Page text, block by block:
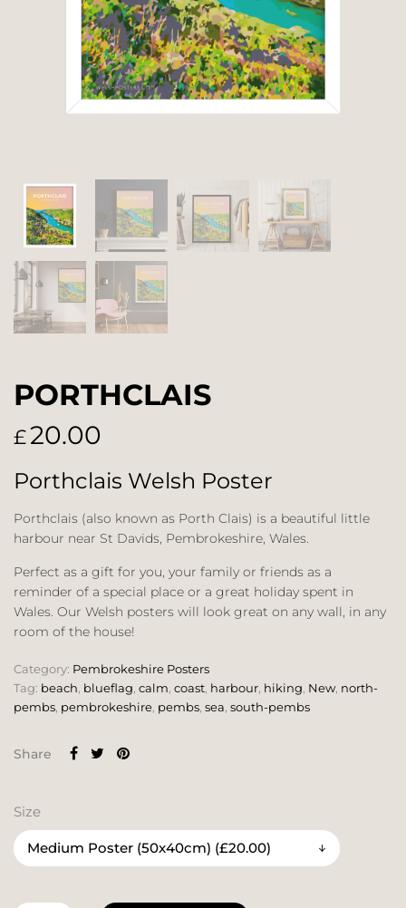
PORTHCLAIS
£20.00
Porthclais Welsh Poster
Porthclais (also known as Porth Clais) is a beautiful little
harbour near St Davids, Pembrokeshire, Wales.
Perfect as a gift for you, your family or friends as a
reminder of a special place or a great holiday spent in
Wales. Our Welsh posters will look great on any wall, in any
room of the house!
Category: Pembrokeshire Posters
Tag: beach blueflag calm coast harbour hiking New, north-
pembs pembrokeshire pembs sea south-pembs
Share
Size